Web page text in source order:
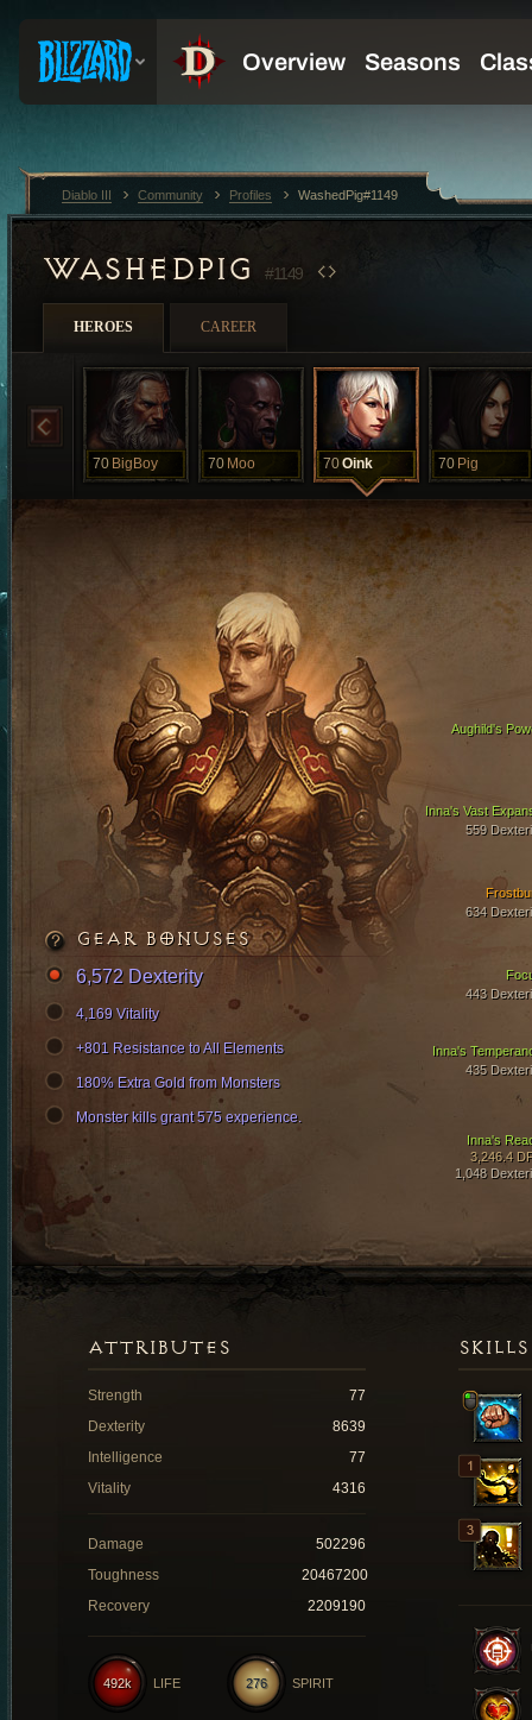
WASHEDPIG #1149
HEROES CAREER
70 BigBoy 70 Moo 70Oink 70 Pig
Inna's Vast
559
634
Aughild's
Inna's
435
Inna's
3,246.4
1,048
443
GEAR BONUSES
6,572 Dexterity
4,169 Vitality
+801 Resistance to All Elements
180% Extra Gold from Monsters
Monster kills grant 575 experience.
SKILLS
ATTRIBUTES
Strength
77
Dexterity
8639
Intelligence
77
Vitality
4316
Damage
502296
Toughness
20467200
Recovery
2209190
276 SPIRIT
492k LIFE
Diablo III Community Profiles WashedPig#1149